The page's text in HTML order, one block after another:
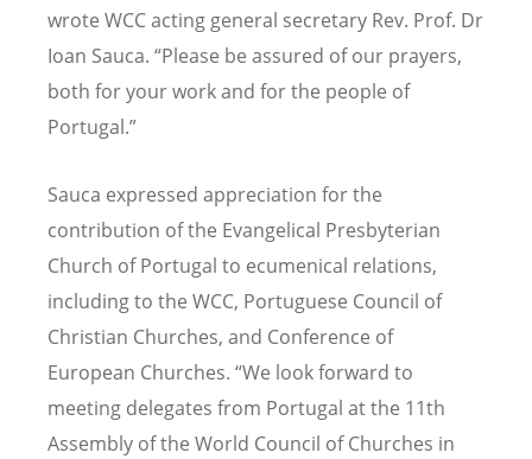
wrote WCC acting general secretary Rev. Prof. Dr
Ioan Sauca. “Please be assured of our prayers,
both for your work and for the people of
Portugal.”
Sauca expressed appreciation for the
contribution of the Evangelical Presbyterian
Church of Portugal to ecumenical relations,
including to the WCC, Portuguese Council of
Christian Churches, and Conference of
European Churches. “We look forward to
meeting delegates from Portugal at the 11th
Assembly of the World Council of Churches in